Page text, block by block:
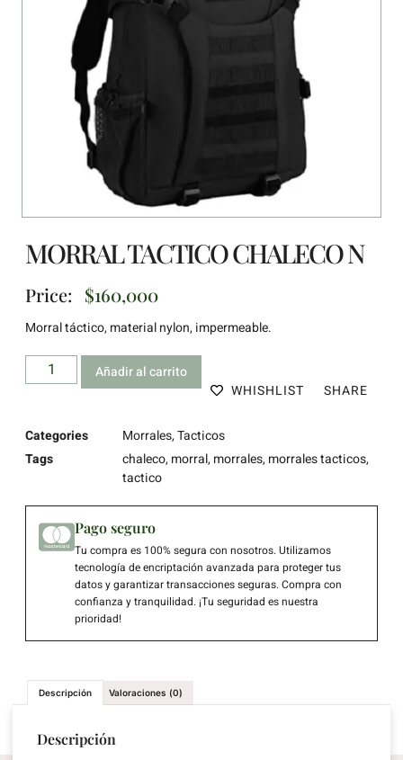
MORRAL TACTICO CHALECO N
Price: $160,000
Morral táctico, material nylon, impermeable.
Añadir al carrito
WHISHLIST
SHARE
Categories Morrales,Tacticos
Tags
chaleco,morral,morrales,morrales tacticos,
tactico
Pago seguro
Tu compra es 100% segura con nosotros. Utilizamos
tecnología de encriptación avanzada para proteger tus
datos y garantizar transacciones seguras. Compra con
confianza y tranquilidad. ¡Tu seguridad es nuestra
prioridad!
Descripción Valoraciones (0)
Descripción